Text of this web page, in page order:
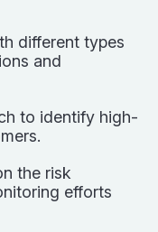
different types
and
to identify high-
the risk
efforts